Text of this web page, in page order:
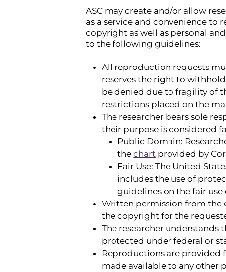
ASC may create and/or allow
as a service and convenience to
copyright as well as personal
to the following guidelines:
All reproduction requests
reserves the right to
be denied due to fragility of
restrictions placed on the
The researcher bears sole
their purpose is considered
Public Domain:
thechart provided by
Fair Use: The United
includes the use of
guidelines on the fair
Written permission from the
the copyright for the
The researcher understands
protected under federal or
Reproductions are provided
made available to any other